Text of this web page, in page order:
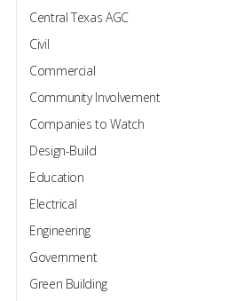
Central Texas AGC
Civil
Commercial
Community Involvement
Companies to Watch
Design-Build
Education
Electrical
Engineering
Government
Green Building